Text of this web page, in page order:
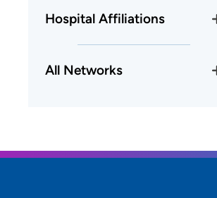
Hospital Affiliations
All Networks